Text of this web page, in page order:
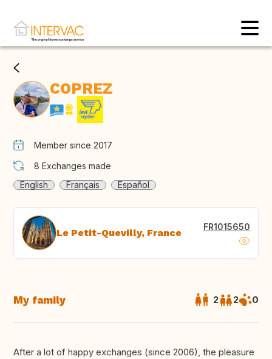
COPREZ
Member since 2017
8 Exchanges made
English
Français Español
Le Petit-Quevilly, France FR1015650
My family 2 2 0
After a lot of happy exchanges (since 2006), the pleasure